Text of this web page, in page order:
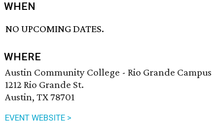
WHEN
NO UPCOMING DATES.
WHERE
Austin Community College - Rio Grande Campus
1212 Rio Grande St.
Austin, TX 78701
EVENT WEBSITE >